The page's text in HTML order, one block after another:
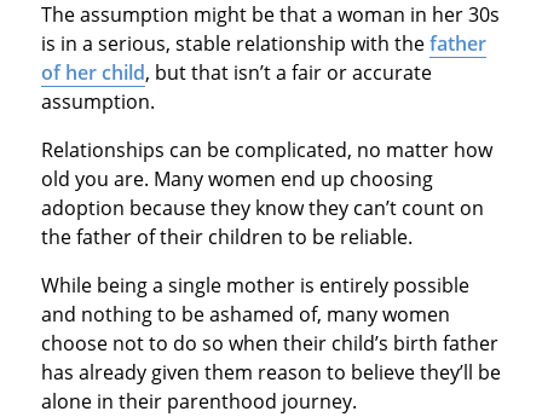
The assumption might be that a woman in her 30s
is in a serious, stable relationship with thefather
of her child, but that isn’t a fair or accurate
assumption.
Relationships can be complicated, no matter how
old you are. Many women end up choosing
adoption because they know they can’t count on
the father of their children to be reliable.
While being a single mother is entirely possible
and nothing to be ashamed of, many women
choose not to do so when their child’s birth father
has already given them reason to believe they’ll be
alone in their parenthood journey.